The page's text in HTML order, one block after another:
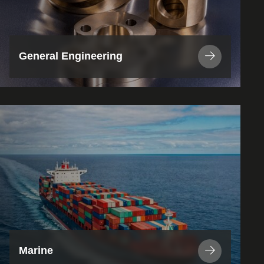
General Engineering
Industry
Application
Marine